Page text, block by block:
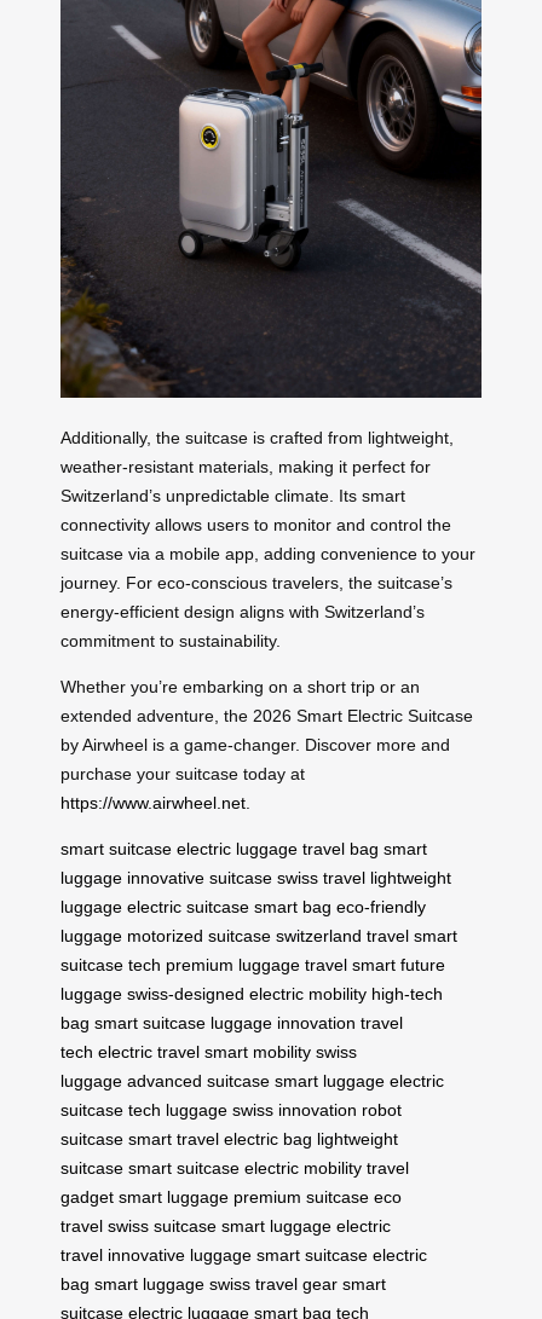
Additionally, the suitcase is crafted from lightweight,
weather-resistant materials, making it perfect for
Switzerland’s unpredictable climate. Its smart
connectivity allows users to monitor and control the
suitcase via a mobile app, adding convenience to your
journey. For eco-conscious travelers, the suitcase’s
energy-efficient design aligns with Switzerland’s
commitment to sustainability.
Whether you’re embarking on a short trip or an
extended adventure, the 2026 Smart Electric Suitcase
by Airwheel is a game-changer. Discover more and
purchase your suitcase today at
https://www.airwheel.net
smart suitcase electric luggage travel bag smart
luggage innovative suitcase swiss travel lightweight
luggage electric suitcase smart bag eco-friendly
luggage motorized suitcase switzerland travel smart
suitcase tech premium luggage travel smart future
luggage swiss-designed electric mobility high-tech
bag smart suitcase luggage innovation travel
tech electric travel smart mobility swiss
luggage advanced suitcase smart luggage electric
suitcase tech luggage swiss innovation robot
suitcase smart travel electric bag lightweight
suitcase smart suitcase electric mobility travel
gadget smart luggage premium suitcase eco
travel swiss suitcase smart luggage electric
travel innovative luggage smart suitcase electric
bag smart luggage swiss travel gear smart
suitcase electric luggage smart bag tech